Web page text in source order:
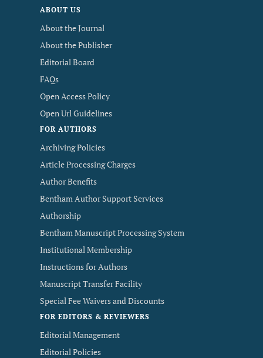
ABOUT US
About the Journal
About the Publisher
Editorial Board
FAQs
Open Access Policy
Open Url Guidelines
FOR AUTHORS
Archiving Policies
Article Processing Charges
Author Benefits
Bentham Author Support Services
Authorship
Bentham Manuscript Processing System
Institutional Membership
Instructions for Authors
Manuscript Transfer Facility
Special Fee Waivers and Discounts
FOR EDITORS & REVIEWERS
Editorial Management
Editorial Policies